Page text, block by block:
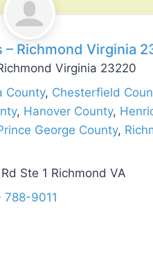
– Richmond Virginia
Virginia 23220
County, Chesterfield
, Hanover County,
George County,
Ste 1 Richmond VA
788-9011